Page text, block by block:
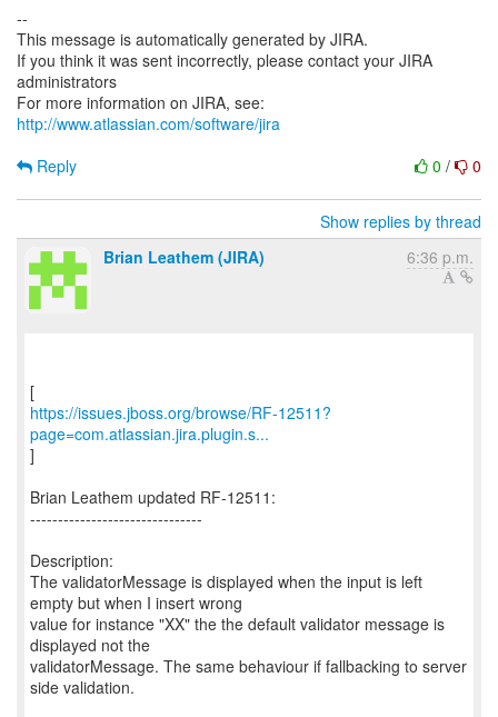
--
This message is automatically generated by JIRA.
If you think it was sent incorrectly, please contact your JIRA
administrators
For more information on JIRA, see:
http://www.atlassian.com/software/jira
0 / 0
Reply
Show replies by thread
Brian Leathem (JIRA)
6:36 p.m.
https://issues.jboss.org/browse/RF-12511?
page=com.atlassian.jira.plugin.s...
]
Brian Leathem updated RF-12511:
-------------------------------
Description:
The validatorMessage is displayed when the input is left
empty but when I insert wrong
value for instance "XX" the the default validator message is
displayed not the
validatorMessage. The same behaviour if fallbacking to server
side validation.